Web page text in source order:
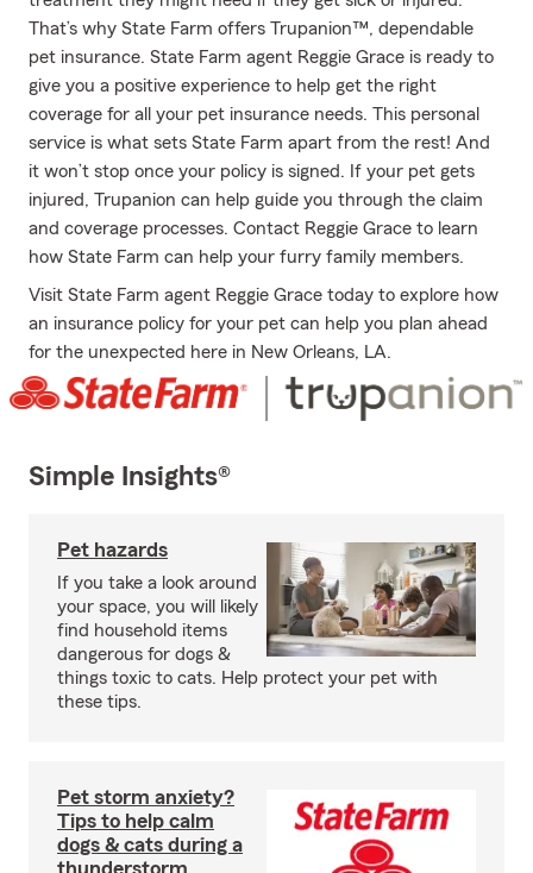
That’s why State Farm offers Trupanion™, dependable
pet insurance. State Farm agent Reggie Grace is ready to
give you a positive experience to help get the right
coverage for all your pet insurance needs. This personal
service is what sets State Farm apart from the rest! And
it won’t stop once your policy is signed. If your pet gets
injured, Trupanion can help guide you through the claim
and coverage processes. Contact Reggie Grace to learn
how State Farm can help your furry family members.
Visit State Farm agent Reggie Grace today to explore how
an insurance policy for your pet can help you plan ahead
for the unexpected here in New Orleans, LA.
Simple Insights®
Pet hazards
If you take a look around
your space, you will likely
find household items
dangerous for dogs &
things toxic to cats. Help protect your pet with
these tips.
Pet storm anxiety?
Tips to help calm
dogs & cats during a
thunderstorm